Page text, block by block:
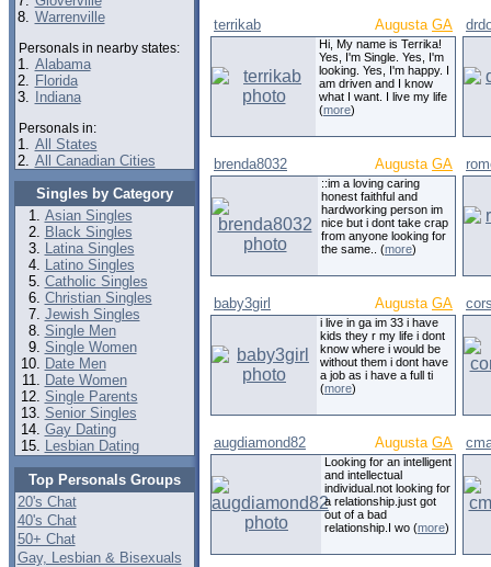
8. Warrenville
Personals in nearby states:
1. Alabama
2. Florida
3.
Indiana
Personals in:
1. All States
2. All Canadian Cities
Singles by Category
Asian Singles
Black Singles
Latina Singles
Latino Singles
Catholic Singles
Christian Singles
Jewish Singles
Single Men
Single Women
Date Men
Date Women
Single Parents
Senior Singles
Gay Dating
Lesbian Dating
Top Personals Groups
20's Chat
40's Chat
50+ Chat
Gay, Lesbian & Bisexuals
terrikab Augusta GA
Hi, My name is Terrika!
Yes, I'm Single. Yes, I'm
looking. Yes, I'm happy. I
am driven and I know
what I want. I live my life
(more)
brenda8032 Augusta GA
::im a loving caring
honest faithful and
hardworking person im
nice but i dont take crap
from anyone looking for
the same.. (more)
baby3girl Augusta GA
i live in ga im 33 i have
kids they r my life i dont
know where i would be
without them i dont have
a job as i have a full ti
(more)
augdiamond82 Augusta GA
Looking for an intelligent
and intellectual
individual.not looking for
a relationship.just got
out of a bad
relationship.I wo (more)